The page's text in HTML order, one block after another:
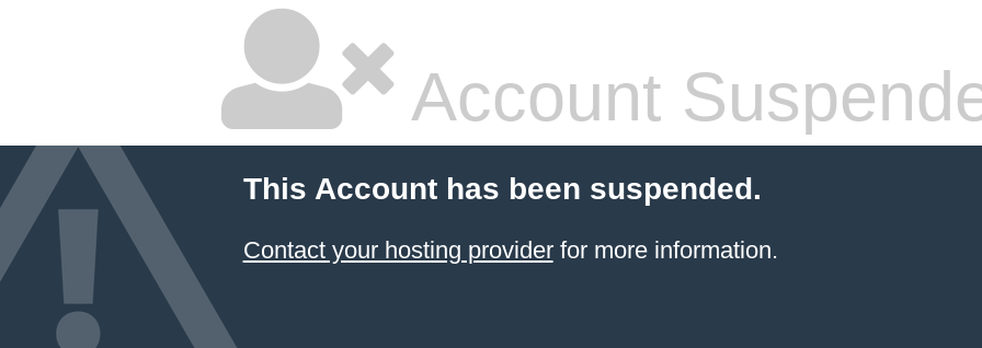
Account
This Account has been suspended.
Contact your hosting providerfor more information.